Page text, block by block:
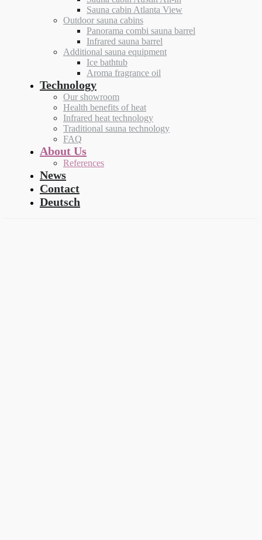
Sauna cabin Atlanta View
Outdoor sauna cabins
Panorama combi sauna barrel
Infrared sauna barrel
Additional sauna equipment
Ice bathtub
Aroma fragrance oil
Technology
Our showroom
Health benefits of heat
Infrared heat technology
Traditional sauna technology
FAQ
About Us
References
News
Contact
Deutsch